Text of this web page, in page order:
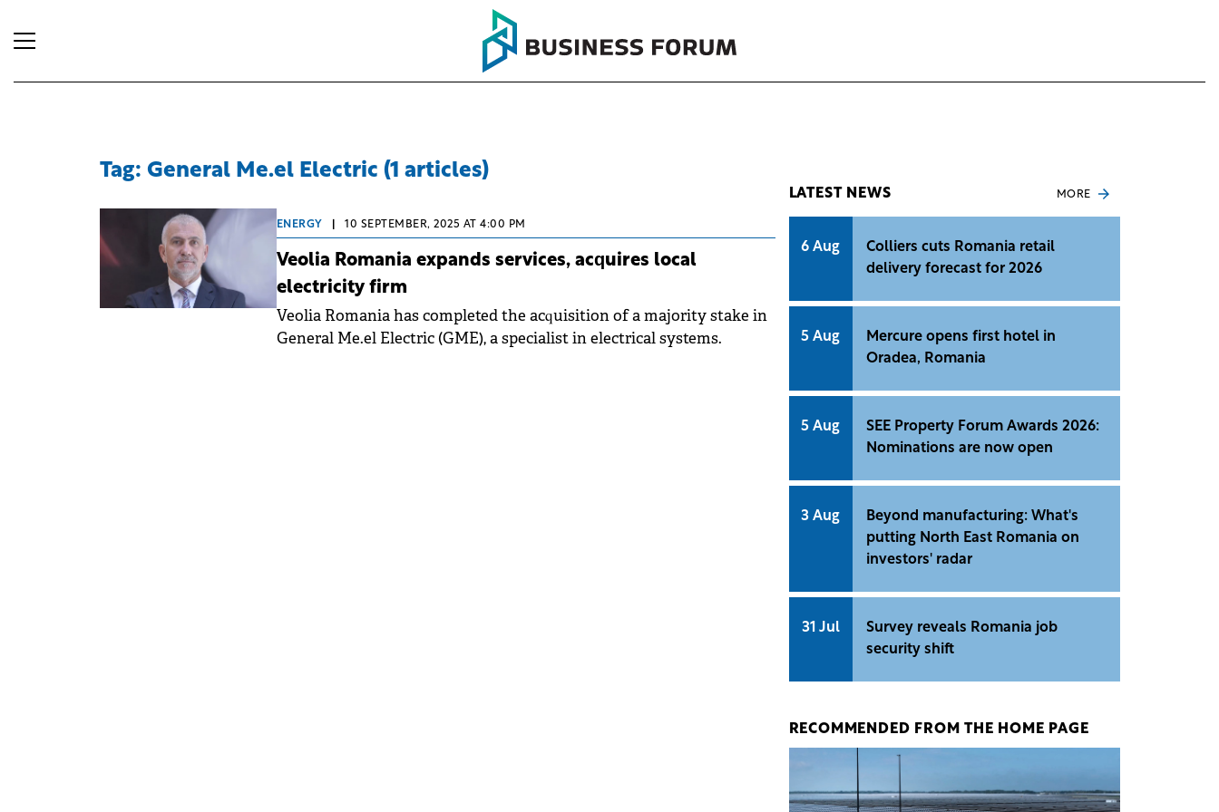
Tag: General Me.el Electric (1 articles)
ENERGY 10 SEPTEMBER, 2025 AT 4:00 PM
Veolia Romania expands services, acquires local
electricity firm
Veolia Romania has completed the acquisition of a majority stake in
General Me.el Electric (GME), a specialist in electrical systems.
LATEST NEWS MORE
6 Aug
Colliers cuts Romania retail
delivery forecast for 2026
5 Aug
Mercure opens first hotel in
Oradea, Romania
5 Aug
SEE Property Forum Awards 2026:
Nominations are now open
3 Aug
Beyond manufacturing: What's
putting North East Romania on
investors' radar
31 Jul
Survey reveals Romania job
security shift
RECOMMENDED FROM THE HOME PAGE